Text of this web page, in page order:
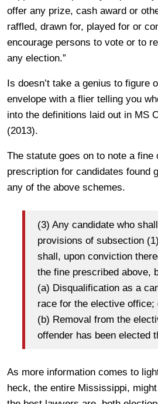
offer any prize, cash award or
raffled, drawn for, played for or
encourage persons to vote or to
any election.”
Is doesn’t take a genius to figure
envelope with a flier telling you
into the definitions laid out in MS
(2013).
The statute goes on to note a fine
prescription for candidates found
any of the above schemes.
(3) Any candidate who
provisions of subsection
shall, upon conviction
the fine prescribed above,
(a) Disqualification as a
race for the elective office;
(b) Removal from the
offender has been elected
As more information comes to
heck, the entire Mississippi,